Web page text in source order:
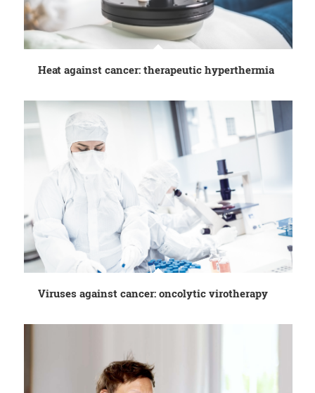
Heat against cancer: therapeutic hyperthermia
Viruses against cancer: oncolytic virotherapy